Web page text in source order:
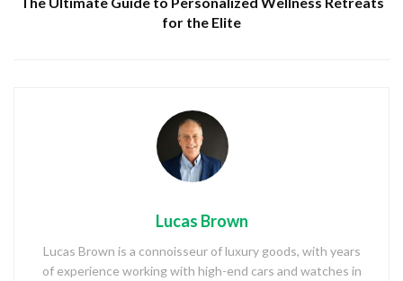
for the Elite
Lucas Brown
Lucas Brown is a connoisseur of luxury goods, with years
of experience working with high-end cars and watches in